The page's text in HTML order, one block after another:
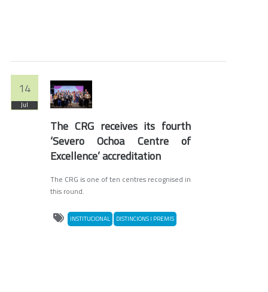
14
Jul
The CRG receives its fourth
‘Severo Ochoa Centre of
Excellence’ accreditation
The CRG is one of ten centres recognised in
this round.
INSTITUCIONAL DISTINCIONS I PREMIS